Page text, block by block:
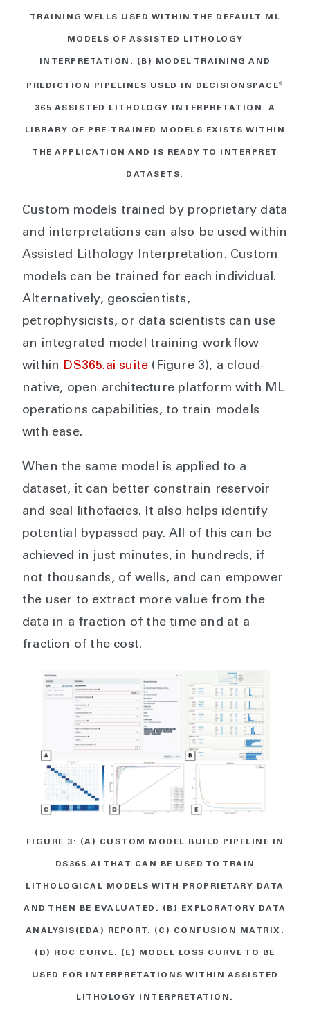
TRAINING WELLS USED WITHIN THE DEFAULT ML
MODELS OF ASSISTED LITHOLOGY
INTERPRETATION. (B) MODEL TRAINING AND
PREDICTION PIPELINES USED IN DECISIONSPACE®
365 ASSISTED LITHOLOGY INTERPRETATION. A
LIBRARY OF PRE-TRAINED MODELS EXISTS WITHIN
THE APPLICATION AND IS READY TO INTERPRET
DATASETS.
Custom models trained by proprietary data
and interpretations can also be used within
Assisted Lithology Interpretation. Custom
models can be trained for each individual.
Alternatively, geoscientists,
petrophysicists, or data scientists can use
an integrated model training workflow
within DS365.ai suite (Figure 3), a cloud-
native, open architecture platform with ML
operations capabilities, to train models
with ease.
When the same model is applied to a
dataset, it can better constrain reservoir
and seal lithofacies. It also helps identify
potential bypassed pay. All of this can be
achieved in just minutes, in hundreds, if
not thousands, of wells, and can empower
the user to extract more value from the
data in a fraction of the time and at a
fraction of the cost.
FIGURE 3: (A) CUSTOM MODEL BUILD PIPELINE IN
DS365.AI THAT CAN BE USED TO TRAIN
LITHOLOGICAL MODELS WITH PROPRIETARY DATA
AND THEN BE EVALUATED. (B) EXPLORATORY DATA
ANALYSIS(EDA) REPORT. (C) CONFUSION MATRIX.
(D) ROC CURVE. (E) MODEL LOSS CURVE TO BE
USED FOR INTERPRETATIONS WITHIN ASSISTED
LITHOLOGY INTERPRETATION.